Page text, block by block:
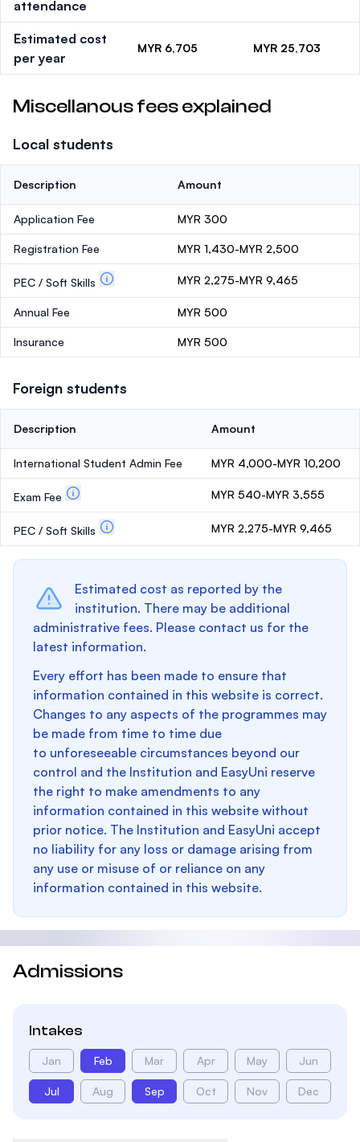
attendance
Estimated cost
per year
MYR 6,705 MYR 25,703
Miscellanous fees explained
Local students
Description Amount
Application Fee MYR 300
Registration Fee MYR 1,430-MYR 2,500
PEC / Soft Skills MYR 2,275-MYR 9,465
Annual Fee MYR 500
Insurance MYR 500
Foreign students
Description Amount
International Student Admin Fee MYR 4,000-MYR 10,200
Exam Fee MYR 540-MYR 3,555
PEC / Soft Skills MYR 2,275-MYR 9,465
Estimated cost as reported by the
institution. There may be additional
administrative fees. Please contact us for the
latest information.
Every effort has been made to ensure that
information contained in this website is correct.
Changes to any aspects of the programmes may
be made from time to time due
to unforeseeable circumstances beyond our
control and the Institution and EasyUni reserve
the right to make amendments to any
information contained in this website without
prior notice. The Institution and EasyUni accept
no liability for any loss or damage arising from
any use or misuse of or reliance on any
information contained in this website.
Admissions
Intakes
Jan Feb Mar Apr May Jun
Jul Aug Sep Oct Nov Dec